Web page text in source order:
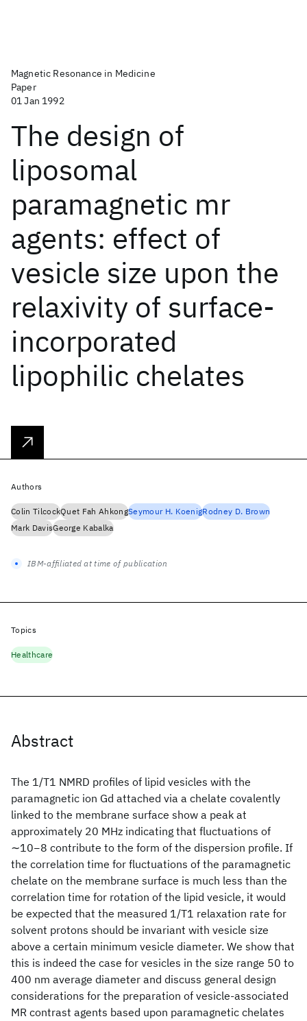
Magnetic Resonance in Medicine
Paper
01 Jan 1992
The design of
liposomal
paramagnetic mr
agents: effect of
vesicle size upon the
relaxivity of surface‐
incorporated
lipophilic chelates
Abstract
The 1/T1 NMRD profiles of lipid vesicles with the
paramagnetic ion Gd attached via a chelate covalently
linked to the membrane surface show a peak at
approximately 20 MHz indicating that fluctuations of
∼10−8 contribute to the form of the dispersion profile. If
the correlation time for fluctuations of the paramagnetic
chelate on the membrane surface is much less than the
correlation time for rotation of the lipid vesicle, it would
be expected that the measured 1/T1 relaxation rate for
solvent protons should be invariant with vesicle size
above a certain minimum vesicle diameter. We show that
this is indeed the case for vesicles in the size range 50 to
400 nm average diameter and discuss general design
considerations for the preparation of vesicle‐associated
MR contrast agents based upon paramagnetic chelates
Authors
Colin TilcockQuet Fah AhkongSeymour H. KoenigRodney D. Brown
Mark DavisGeorge Kabalka
IBM-affiliated at time of publication
Topics
Healthcare